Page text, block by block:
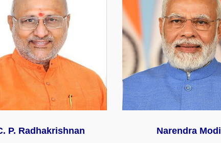
P. Radhakrishnan Narendra Modi